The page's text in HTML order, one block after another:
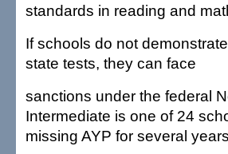
standards in reading and
If schools do not
state tests, they can face
sanctions under the federal
Intermediate is one of 24
missing AYP for several